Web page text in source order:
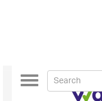
Toggle
navigation